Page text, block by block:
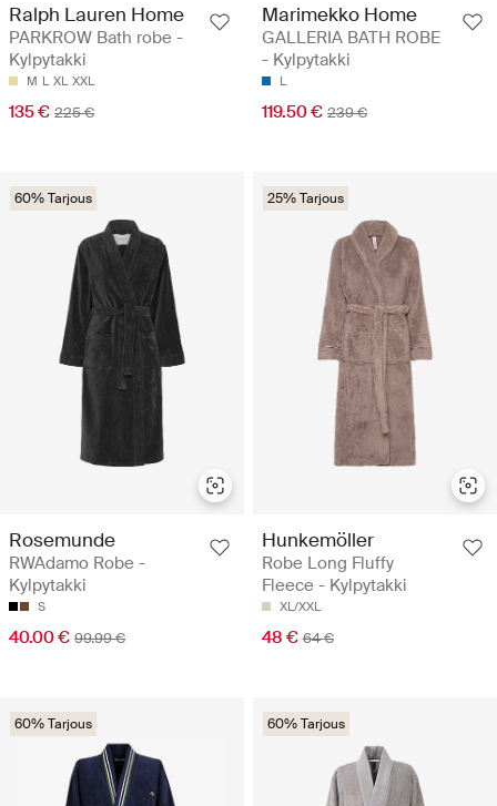
Ralph Lauren Home
PARKROW Bath robe -
Kylpytakki
M L XL XXL
135 € 225 €
Marimekko Home
GALLERIA BATH ROBE
- Kylpytakki
L
119.50 € 239 €
60% Tarjous
Rosemunde
RWAdamo Robe -
Kylpytakki
S
40.00 € 99.99 €
25% Tarjous
Hunkemöller
Robe Long Fluffy
Fleece - Kylpytakki
XL/XXL
48 € 64 €
60% Tarjous 60% Tarjous